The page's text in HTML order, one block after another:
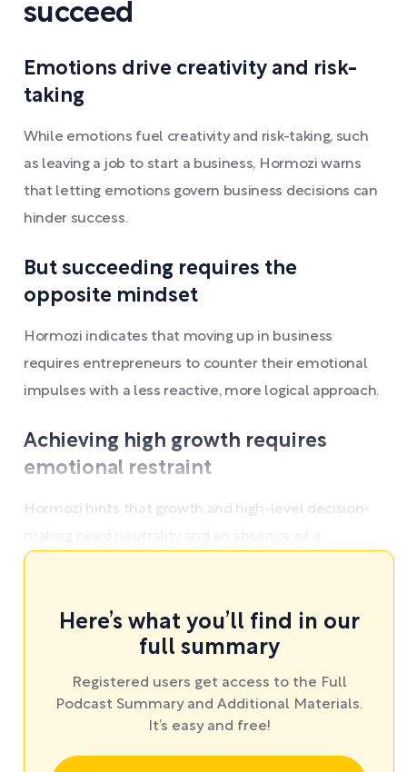
succeed
Emotions drive creativity and risk-
taking
While emotions fuel creativity and risk-taking, such
as leaving a job to start a business, Hormozi warns
that letting emotions govern business decisions can
hinder success.
But succeeding requires the
opposite mindset
Hormozi indicates that moving up in business
requires entrepreneurs to counter their emotional
impulses with a less reactive, more logical approach.
Achieving high growth requires
emotional restraint
Hormozi hints that growth and high-level decision-
Here’s what you’ll find in our
full summary
Registered users get access to the Full
Podcast Summary and Additional Materials.
It’s easy and free!